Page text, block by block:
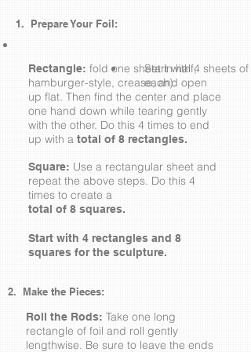
1. Prepare Your Foil:
Start with 4 sheets of
each).
Rectangle: fold one sheet in half,
hamburger-style, crease, and open
up flat. Then find the center and place
one hand down while tearing gently
with the other. Do this 4 times to end
up with a total of 8 rectangles.
Square: Use a rectangular sheet and
repeat the above steps. Do this 4
times to create a
total of 8 squares.
Start with 4 rectangles and 8
squares for the sculpture.
2. Make the Pieces:
Roll the Rods: Take one long
rectangle of foil and roll gently
lengthwise. Be sure to leave the ends